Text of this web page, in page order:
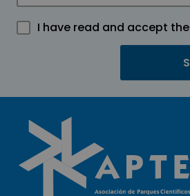
I have read and accept the